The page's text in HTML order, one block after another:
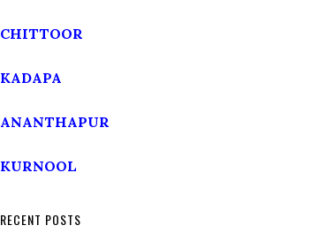
CHITTOOR
KADAPA
ANANTHAPUR
KURNOOL
RECENT POSTS